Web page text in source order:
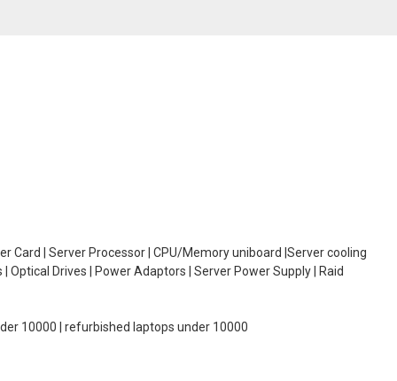
Card | Server Processor | CPU/Memory uniboard |Server cooling
Optical Drives | Power Adaptors | Server Power Supply | Raid
10000 | refurbished laptops under 10000